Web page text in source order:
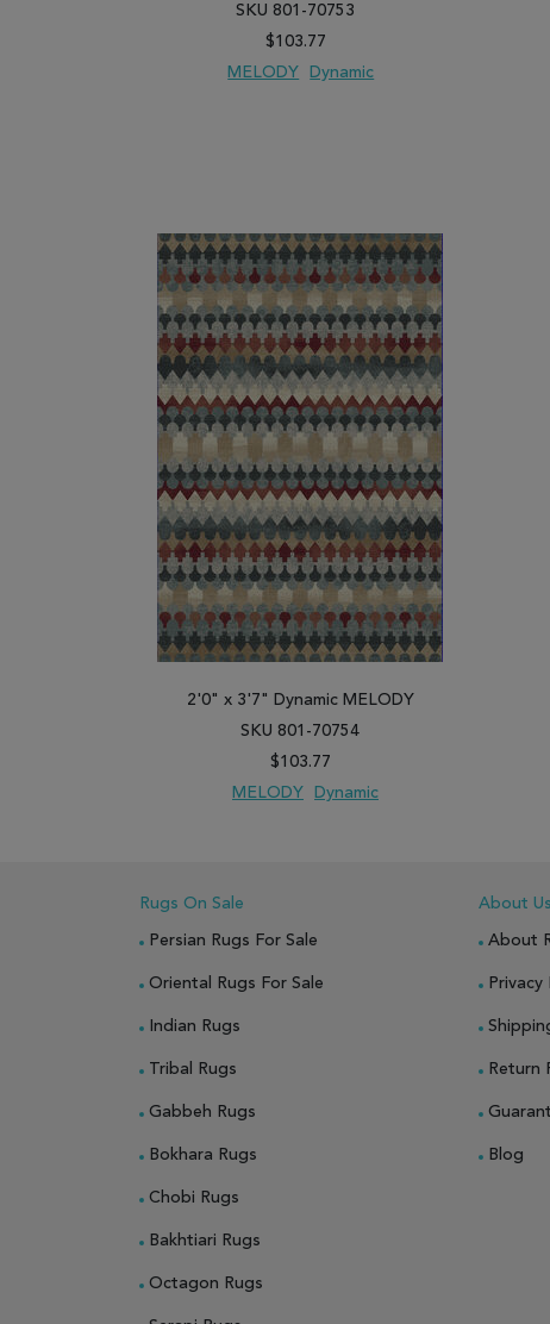
SKU 801-70753
$103.77
MELODY
Dynamic
2'0" x 3'7" Dynamic MELODY
SKU 801-70754
$103.77
MELODY
Dynamic
Rugs On Sale
Persian Rugs For Sale
Oriental Rugs For Sale
Indian Rugs
Tribal Rugs
Gabbeh Rugs
Bokhara Rugs
Chobi Rugs
Bakhtiari Rugs
Octagon Rugs
About Us
About
Privacy
Return
Blog